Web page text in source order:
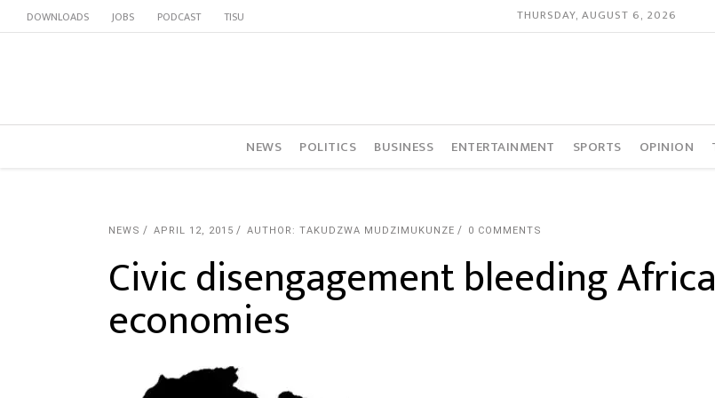
DOWNLOADS JOBS PODCAST TISU THURSDAY, AUGUST 6, 2026
NEWS POLITICS BUSINESS ENTERTAINMENT SPORTS OPINION
NEWS APRIL 12, 2015 AUTHOR: TAKUDZWA MUDZIMUKUNZE 0 COMMENTS
Civic disengagement bleeding
economies